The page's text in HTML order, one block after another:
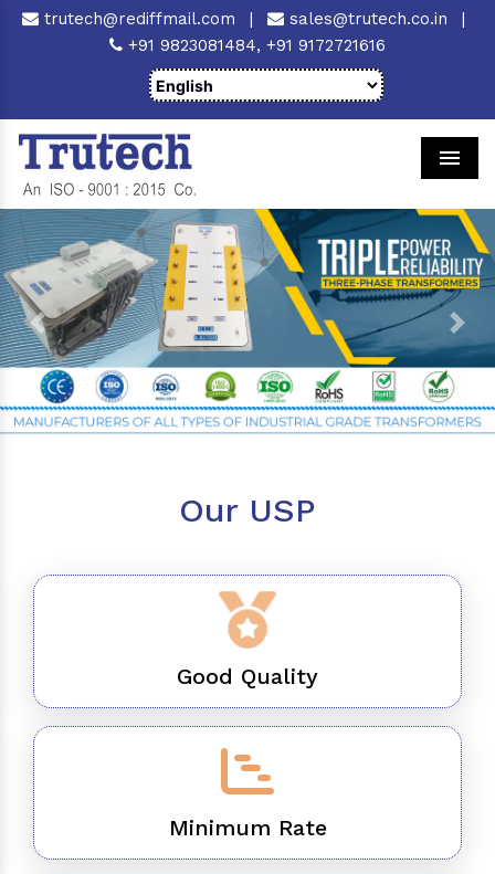
trutech@rediffmail.com | sales@trutech.co.in
|
+91 9823081484, +91 9172721616
Previous Next
Our USP
Good Quality
Minimum Rate